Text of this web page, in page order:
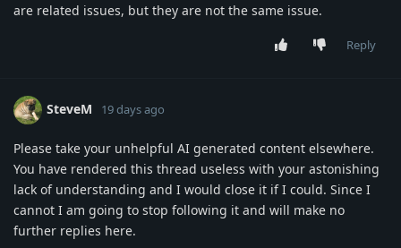
are related issues, but they are not the same issue.
Reply
SteveM 19 days ago
Please take your unhelpful AI generated content elsewhere.
You have rendered this thread useless with your astonishing
lack of understanding and I would close it if I could. Since I
cannot I am going to stop following it and will make no
further replies here.